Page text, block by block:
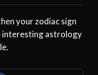
your zodiac sign
interesting astrology